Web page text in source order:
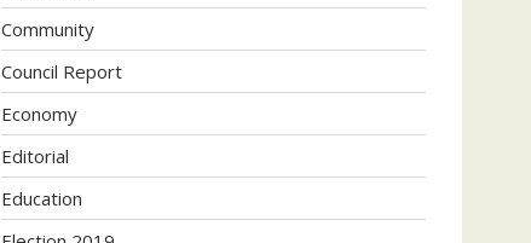
Community
Council Report
Economy
Editorial
Education